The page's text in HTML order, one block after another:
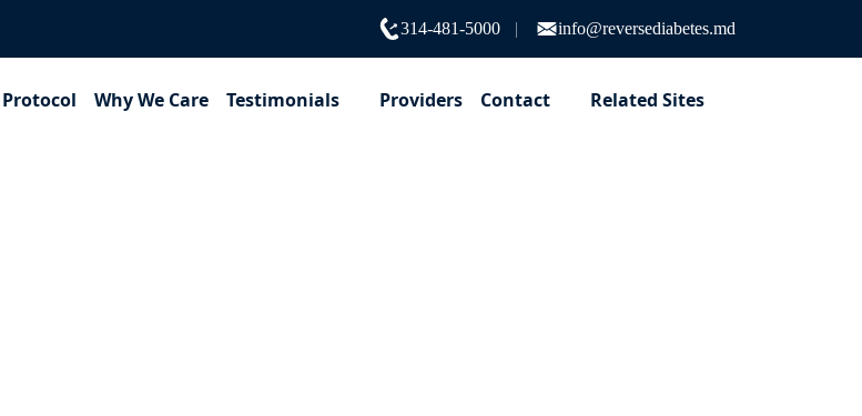
314-481-5000 info@reversediabetes.md
Why We Care Testimonials Providers Contact Related Sites